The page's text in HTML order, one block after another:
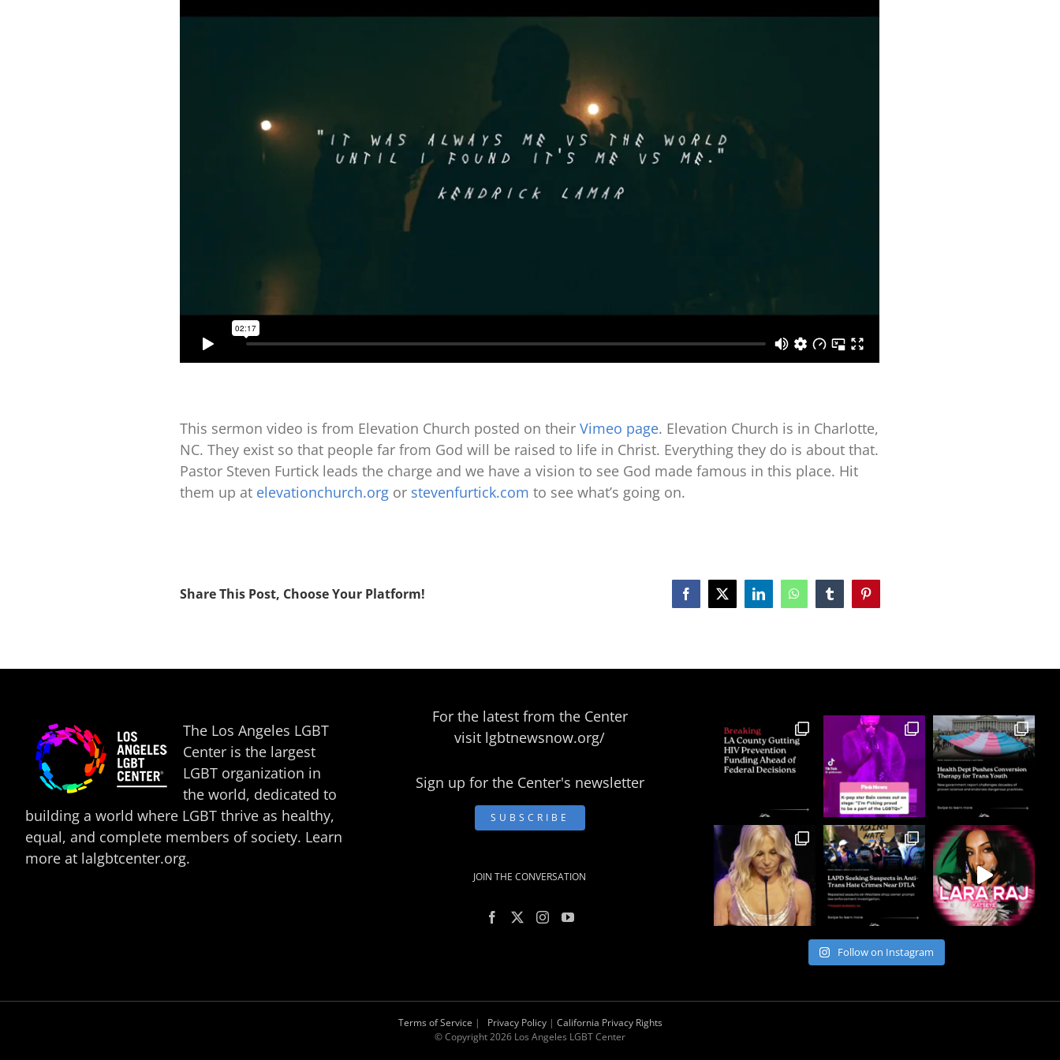
This sermon video is from Elevation Church posted on theirVimeo page. Elevation Church is in Charlotte,
NC. They exist so that people far from God will be raised to life in Christ. Everything they do is about that.
Pastor Steven Furtick leads the charge and we have a vision to see God made famous in this place. Hit
them up at elevationchurch.org or stevenfurtick.com to see what’s going on.
Share This Post, Choose Your Platform! Facebook
X LinkedInWhatsAppTumblrPinterest
The Los Angeles LGBT
Center is the largest
LGBT organization in
the world, dedicated to
building a world where LGBT thrive as healthy,
equal, and complete members of society. Learn
more at lalgbtcenter.org.
For the latest from the Center
visit lgbtnewsnow.org/
Sign up for the Center's newsletter
SUBSCRIBE
JOIN THE CONVERSATION
Follow on Instagram
Terms of Service | Privacy Policy| California Privacy Rights
© Copyright2026 Los Angeles LGBT Center